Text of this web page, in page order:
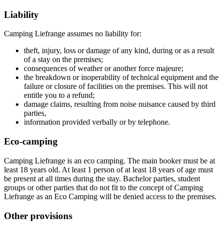
Liability
Camping Liefrange assumes no liability for:
theft, injury, loss or damage of any kind, during or as a result
of a stay on the premises;
consequences of weather or another force majeure;
the breakdown or inoperability of technical equipment and the
failure or closure of facilities on the premises. This will not
entitle you to a refund;
damage claims, resulting from noise nuisance caused by third
parties,
information provided verbally or by telephone.
Eco-camping
Camping Liefrange is an eco camping. The main booker must be at
least 18 years old. At least 1 person of at least 18 years of age must
be present at all times during the stay. Bachelor parties, student
groups or other parties that do not fit to the concept of Camping
Liefrange as an Eco Camping will be denied access to the premises.
Other provisions